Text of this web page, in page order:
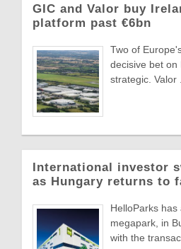
GIC and Valor buy
platform past €6bn
Two of
decisive bet on
strategic. Valor
International investor
as Hungary returns to
HelloParks
megapark, in
with the